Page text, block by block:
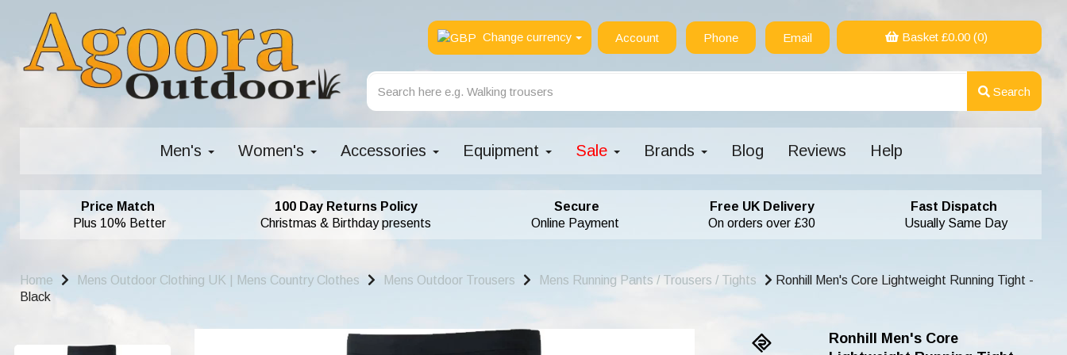
Change currency Account Phone Email Basket £0.00(0)
Search
Men's Women's Accessories Equipment Sale Brands Blog Reviews Help
Price Match
Plus 10% Better
100 Day Returns Policy
Christmas & Birthday presents
Secure
Online Payment
Free UK Delivery
On orders over £30
Fast Dispatch
Usually Same Day
Home Mens Outdoor Clothing UK | Mens Country Clothes Mens Outdoor Trousers Mens Running Pants / Trousers / Tights
Ronhill Men's Core Lightweight Running Tight -
Black
Ronhill Men's Core